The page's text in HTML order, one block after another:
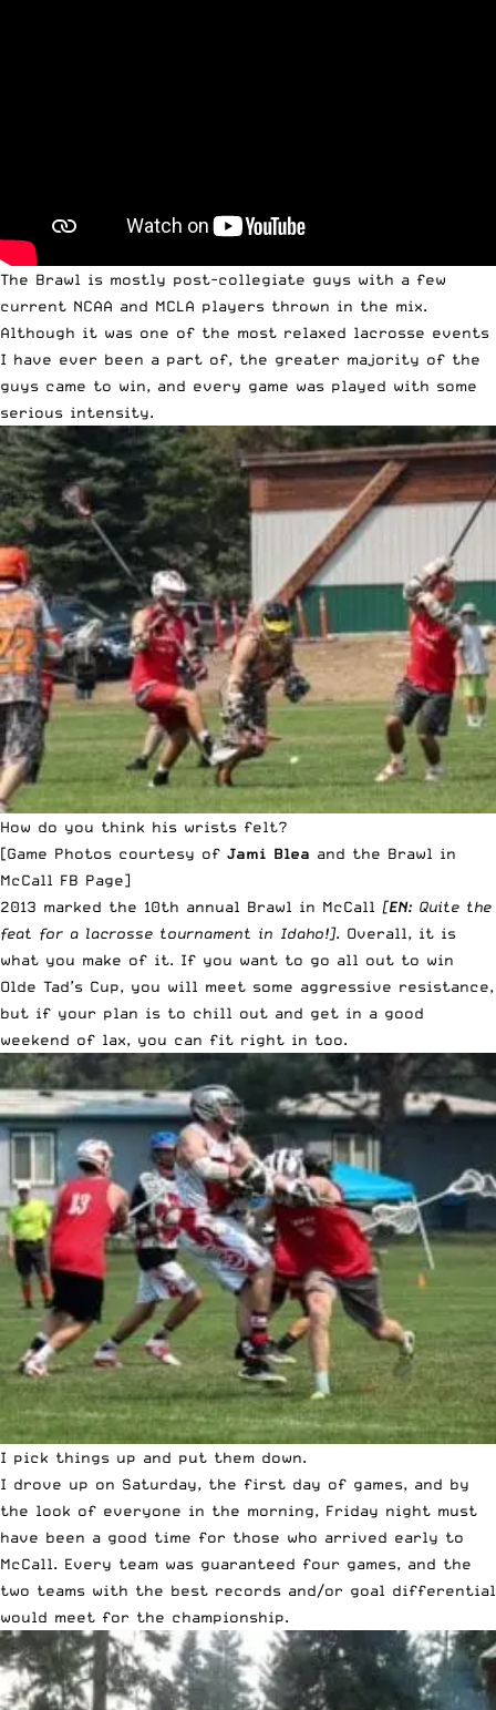
The Brawl is mostly post-collegiate guys with a few
current NCAA and MCLA players thrown in the mix.
Although it was one of the most relaxed lacrosse events
I have ever been a part of, the greater majority of the
guys came to win, and every game was played with some
serious intensity.
How do you think his wrists felt?
[Game Photos courtesy of Jami Blea and the Brawl in
McCall FB Page]
2013 marked the 10th annual Brawl in McCall [EN: Quite the
feat for a lacrosse tournament in Idaho!]. Overall, it is
what you make of it. If you want to go all out to win
Olde Tad’s Cup, you will meet some aggressive resistance,
but if your plan is to chill out and get in a good
weekend of lax, you can fit right in too.
I pick things up and put them down.
I drove up on Saturday, the first day of games, and by
the look of everyone in the morning, Friday night must
have been a good time for those who arrived early to
McCall. Every team was guaranteed four games, and the
two teams with the best records and/or goal differential
would meet for the championship.